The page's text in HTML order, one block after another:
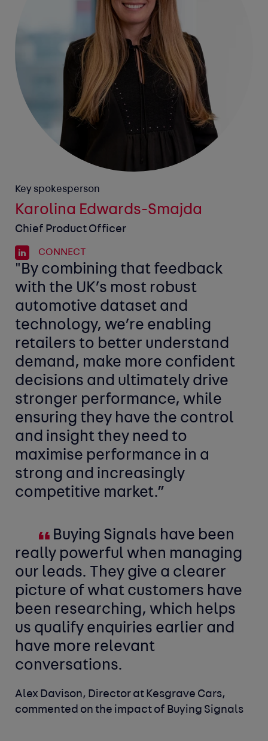
Key spokesperson
Karolina Edwards-Smajda
Chief Product Officer
CONNECT
"By combining that feedback
with the UK’s most robust
automotive dataset and
technology, we’re enabling
retailers to better understand
demand, make more confident
decisions and ultimately drive
stronger performance, while
ensuring they have the control
and insight they need to
maximise performance in a
strong and increasingly
competitive market.”
Buying Signals have been
really powerful when managing
our leads. They give a clearer
picture of what customers have
been researching, which helps
us qualify enquiries earlier and
have more relevant
conversations.
Alex Davison, Director at Kesgrave Cars,
commented on the impact of Buying Signals